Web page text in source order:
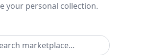
your personal collection.